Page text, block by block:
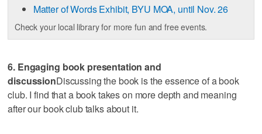
Matter of Words Exhibit, BYU MOA, until Nov. 26
Check your local library for more fun and free events.
6. Engaging book presentation and
discussionDiscussing the book is the essence of a book
club. I find that a book takes on more depth and meaning
after our book club talks about it.